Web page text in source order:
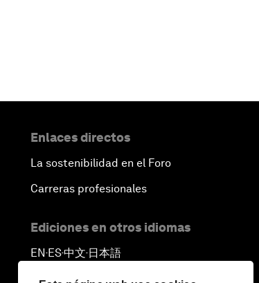
Enlaces directos
La sostenibilidad en el Foro
Carreras profesionales
Ediciones en otros idiomas
EN ▪ ES▪中文▪ 日本語